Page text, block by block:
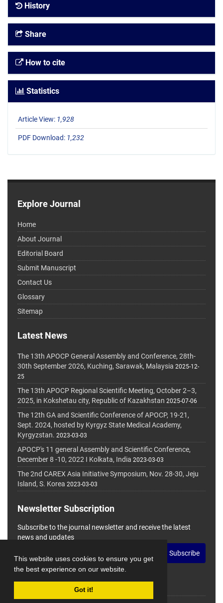
This website uses cookies to ensure you get
the best experience on our website.
Got it!
History
Share
How to cite
Statistics
Article View: 1,928
PDF Download: 1,232
Explore Journal
Home
About Journal
Editorial Board
Submit Manuscript
Contact Us
Glossary
Sitemap
Latest News
The 13th APOCP General Assembly and Conference, 28th-
30th September 2026, Kuching, Sarawak, Malaysia 2025-12-
25
The 13th APOCP Regional Scientific Meeting, October 2–3,
2025, in Kokshetau city, Republic of Kazakhstan 2025-07-06
The 12th GA and Scientific Conference of APOCP, 19-21,
Sept. 2024, hosted by Kyrgyz State Medical Academy,
Kyrgyzstan. 2023-03-03
APOCP's 11 general Assembly and Scientific Conference,
December 8 -10, 2022 I Kolkata, India 2023-03-03
The 2nd CAREX Asia Initiative Symposium, Nov. 28-30, Jeju
Island, S. Korea 2023-03-03
Newsletter Subscription
Subscribe to the journal newsletter and receive the latest
news and updates
Subscribe